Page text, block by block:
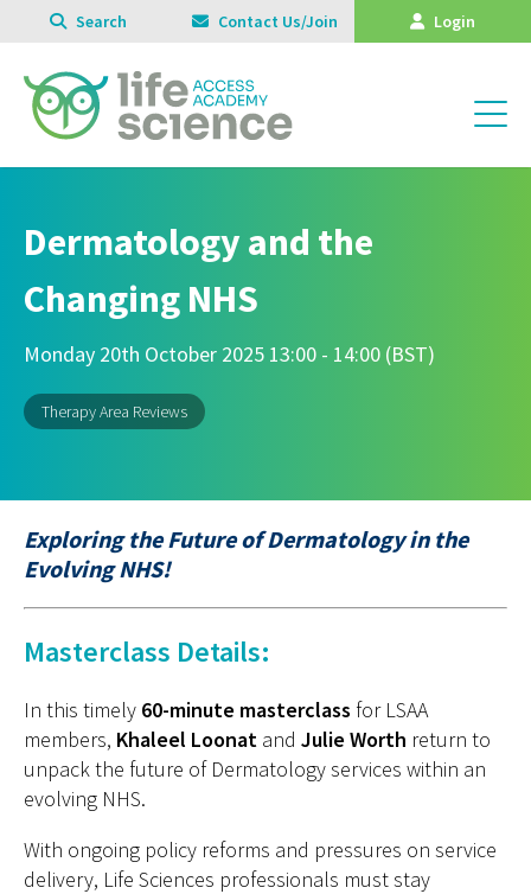
Search Contact Us/Join Login
Dermatology and the
Changing NHS
Monday 20th October 2025 13:00 - 14:00 (BST)
Therapy Area Reviews
Exploring the Future of Dermatology in the
Evolving NHS!
Masterclass Details:
In this timely 60-minute masterclass for LSAA
members, Khaleel Loonat and Julie Worth return to
unpack the future of Dermatology services within an
evolving NHS.
With ongoing policy reforms and pressures on service
delivery, Life Sciences professionals must stay